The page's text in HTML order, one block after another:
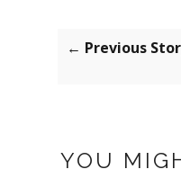
← Previous
YOU